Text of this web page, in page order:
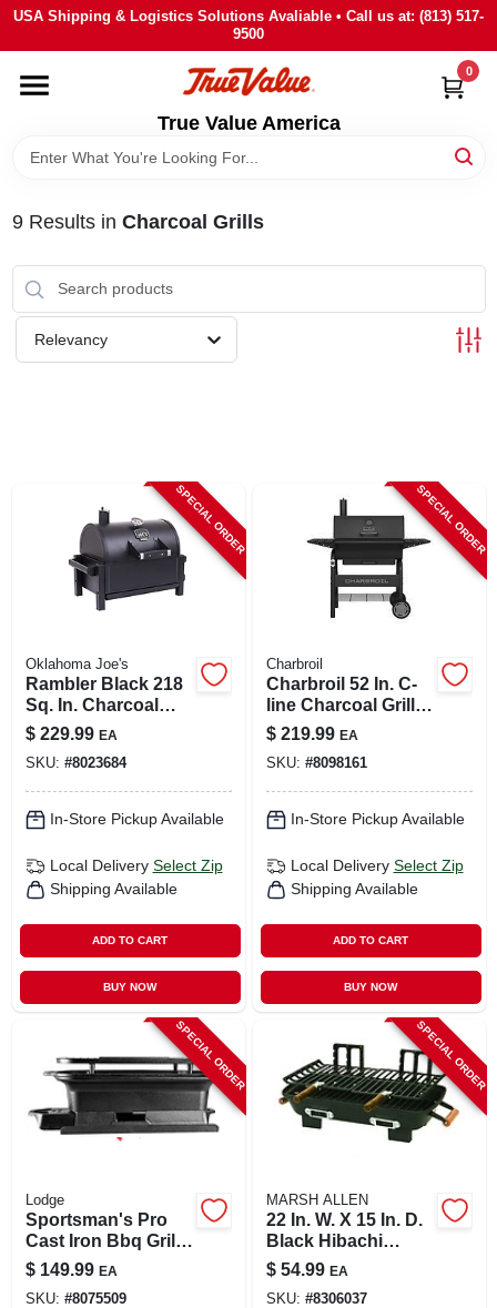
Skip
content
USA Shipping & Logistics Solutions Avaliable • Call us at: (813) 517-
9500
True Value America
0
HOME
DEPARTMENTS
BRANDS
STORE INFO
SIGN IN
9Results in Charcoal Grills
Relevancy
SPECIAL ORDER
Oklahoma Joe's
Rambler Black 218
Sq. In. Charcoal
Tabletop Portable
Grill
$ 229.99 EA
SKU: #8023684
In-Store Pickup Available
Local Delivery Select Zip
Shipping Available
ADD TO CART
BUY NOW
SPECIAL ORDER
Charbroil
Charbroil 52 In. C-
line Charcoal Grill
Black
$ 219.99 EA
SKU: #8098161
In-Store Pickup Available
Local Delivery Select Zip
Shipping Available
ADD TO CART
BUY NOW
SPECIAL ORDER
Lodge
Sportsman's Pro
Cast Iron Bbq Grill,
Portable Hibachi
Style
$ 149.99 EA
SKU: #8075509
SPECIAL ORDER
MARSH ALLEN
22 In. W. X 15 In. D.
Black Hibachi
Charcoal Grill
$ 54.99 EA
SKU: #8306037